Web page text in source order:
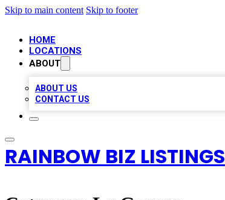
Skip to main content Skip to footer
HOME
LOCATIONS
ABOUT
ABOUT US
CONTACT US
RAINBOW BIZ LISTINGS